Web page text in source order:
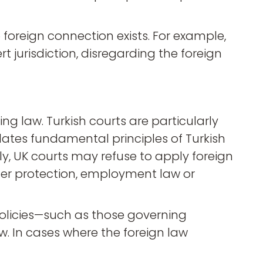
connection exists. For example,
jurisdiction, disregarding the foreign
law. Turkish courts are particularly
fundamental principles of Turkish
UK courts may refuse to apply foreign
protection, employment law or
as those governing
In cases where the foreign law